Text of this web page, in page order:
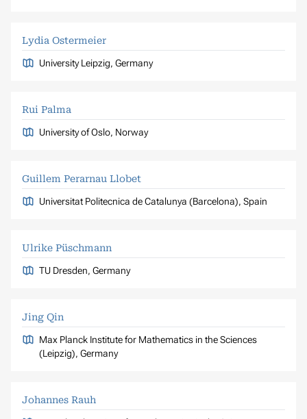
Lydia Ostermeier
University Leipzig, Germany
Rui Palma
University of Oslo, Norway
Guillem Perarnau Llobet
Universitat Politecnica de Catalunya (Barcelona), Spain
Ulrike Püschmann
TU Dresden, Germany
Jing Qin
Max Planck Institute for Mathematics in the Sciences
(Leipzig), Germany
Johannes Rauh